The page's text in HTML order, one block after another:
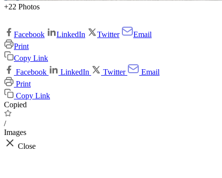
+22 Photos
Facebook LinkedIn Twitter
Email
Print
Copy Link
Facebook
LinkedIn Twitter
Email
Print
Copy Link
Copied
/
Images
Close